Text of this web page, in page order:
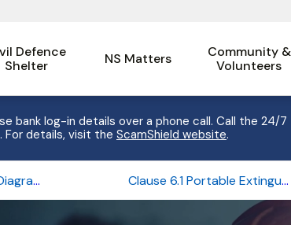
Defence
Shelter
NS Matters
Community &
Volunteers
bank log-in details over a phone call. Call the 24/7
For details, visit the ScamShield website.
Related Tables and Diagrams of Chapter 6 Clause 6.1 Portable Extinguishers